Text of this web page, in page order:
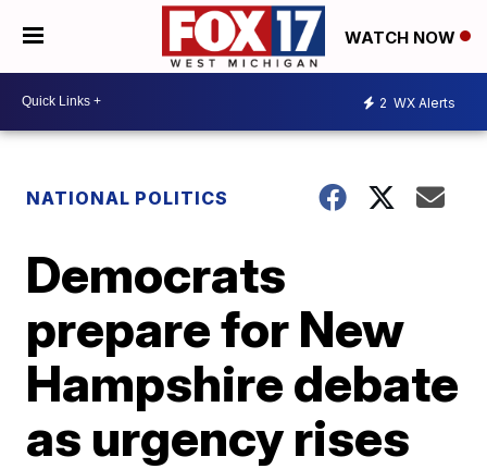
WATCH NOW
2 WX Alerts
NATIONAL POLITICS
Democrats
prepare for New
Hampshire debate
as urgency rises